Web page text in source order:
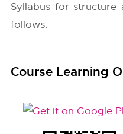
Syllabus for
follows.
Course Learning